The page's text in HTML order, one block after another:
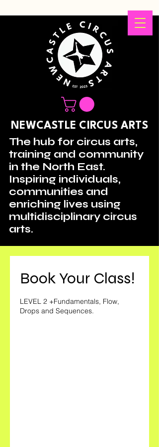
NEWCASTLE CIRCUS ARTS
The hub for circus arts,
training and community
in the North East.
Inspiring individuals,
communities and
enriching lives using
multidisciplinary circus
arts.
Book Your Class!
LEVEL 2 +Fundamentals, Flow,
Drops and Sequences.